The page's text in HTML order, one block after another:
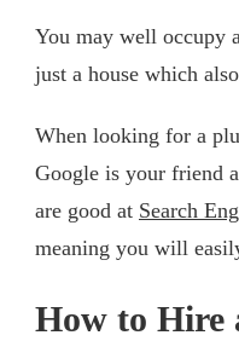
You may well occupy
just a house which
When looking for a
Google is your friend
are good at Search
meaning you will
How to Hire